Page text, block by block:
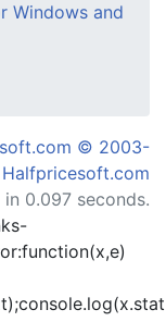
Windows and
© 2003-
0.097 seconds.